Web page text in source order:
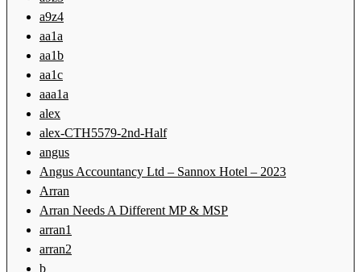
a9z4
aa1a
aa1b
aa1c
aaa1a
alex
alex-CTH5579-2nd-Half
angus
Angus Accountancy Ltd – Sannox Hotel – 2023
Arran
Arran Needs A Different MP & MSP
arran1
arran2
b